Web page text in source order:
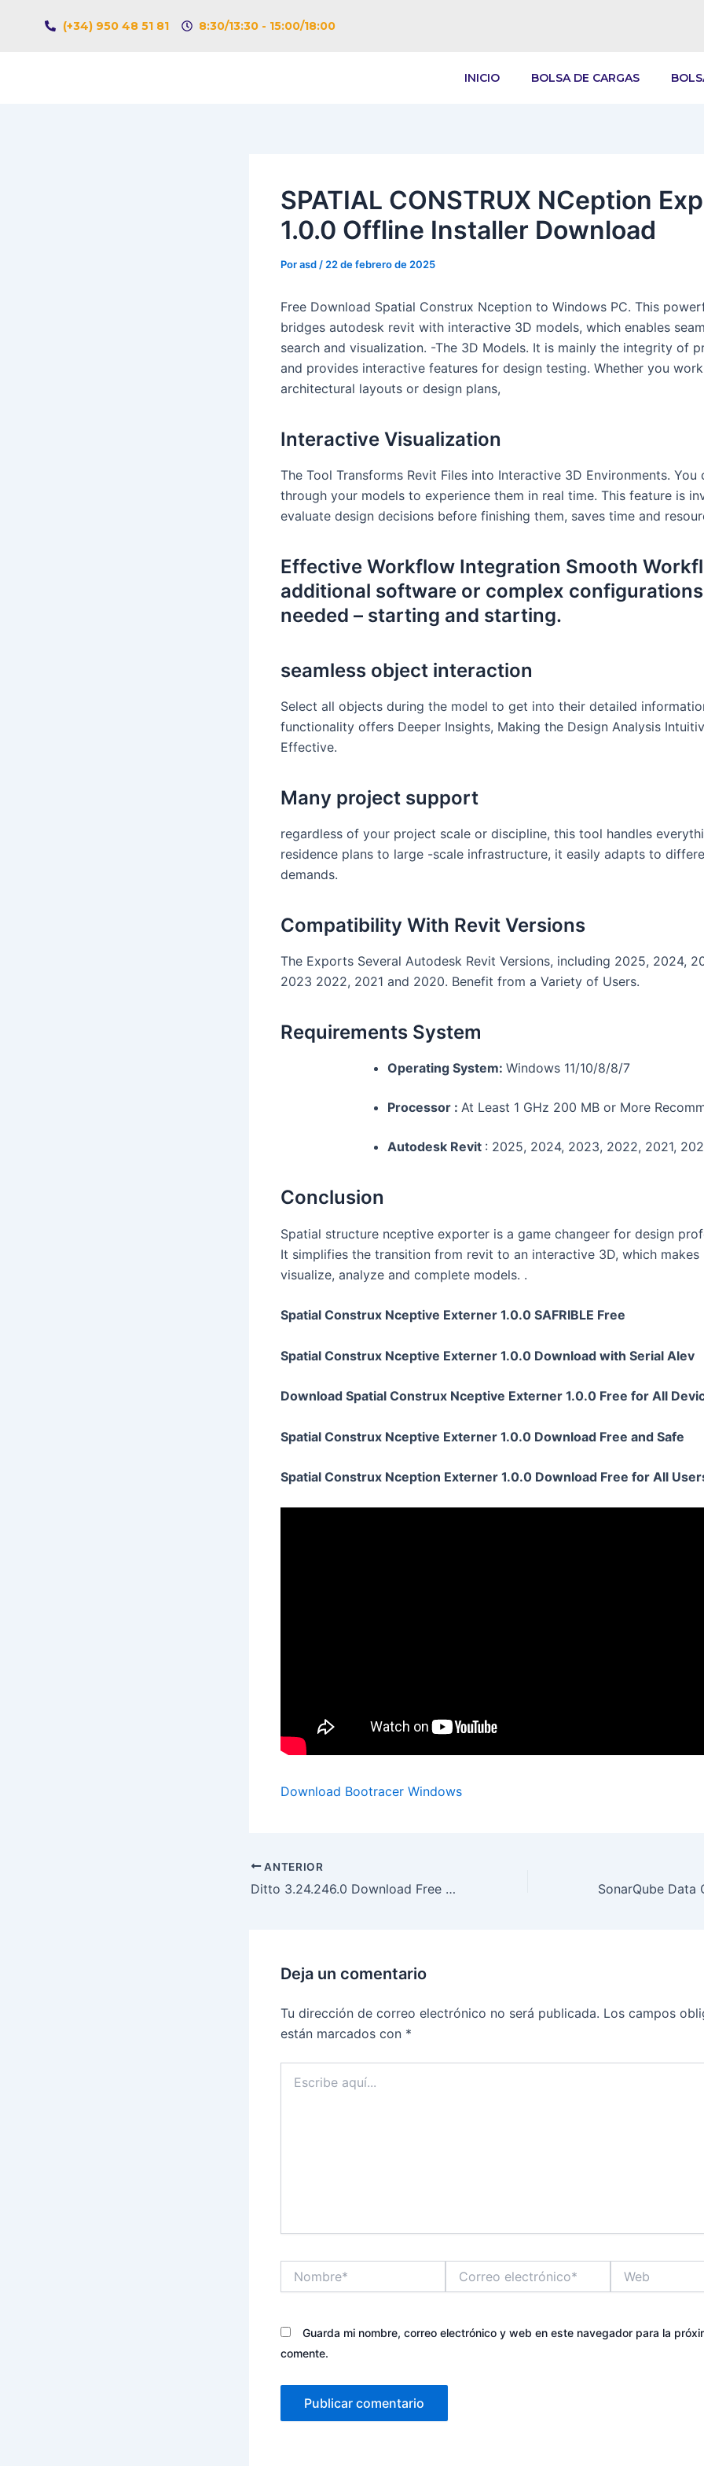
(+34) 950 48 51 81 8:30/13:30 - 15:00/18:00
INICIO BOLSA DE CARGAS
SPATIAL CONSTRUX NCeption
1.0.0 Offline Installer Download
Porasd / 22 de febrero de 2025
Free Download Spatial Construx Nception to Windows PC. This
bridges autodesk revit with interactive 3D models, which enables
search and visualization. -The 3D Models. It is mainly the integrity of
and provides interactive features for design testing. Whether you
architectural layouts or design plans,
Interactive Visualization
The Tool Transforms Revit Files into Interactive 3D Environments. You
through your models to experience them in real time. This feature is
evaluate design decisions before finishing them, saves time and
Effective Workflow Integration Smooth
additional software or complex
needed – starting and starting.
seamless object interaction
Select all objects during the model to get into their detailed
functionality offers Deeper Insights, Making the Design Analysis
Effective.
Many project support
regardless of your project scale or discipline, this tool handles
residence plans to large -scale infrastructure, it easily adapts to
demands.
Compatibility With Revit Versions
The Exports Several Autodesk Revit Versions, including 2025, 2024,
2023 2022, 2021 and 2020. Benefit from a Variety of Users.
Requirements System
Operating System: Windows 11/10/8/8/7
Processor : At Least 1 GHz 200 MB or More
Autodesk Revit : 2025, 2024, 2023, 2022, 2021,
Conclusion
Spatial structure nceptive exporter is a game changeer for design
It simplifies the transition from revit to an interactive 3D, which
visualize, analyze and complete models. .
Spatial Construx Nceptive Externer 1.0.0 SAFRIBLE Free
Spatial Construx Nceptive Externer 1.0.0 Download with Serial Alev
Download Spatial Construx Nceptive Externer 1.0.0 Free for All
Spatial Construx Nceptive Externer 1.0.0 Download Free and Safe
Spatial Construx Nception Externer 1.0.0 Download Free for All
Download Bootracer Windows
de
ANTERIOR
Ditto 3.24.246.0 Download Free Full Version
Deja un comentario
Tu dirección de correo electrónico no será publicada. Los campos
están marcados con *
aquí...
electrónico*
Guarda mi nombre, correo electrónico y web en este navegador para la
comente.